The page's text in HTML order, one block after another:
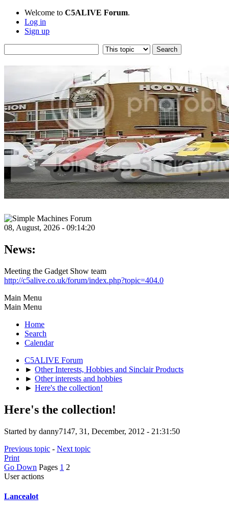
Welcome to C5ALIVE Forum.
Log in
Sign up
08, August, 2026 - 09:14:20
News:
Meeting the Gadget Show team
http://c5alive.co.uk/forum/index.php?topic=404.0
Main Menu
Main Menu
Home
Search
Calendar
C5ALIVE Forum
► Other Interests, Hobbies and Sinclair Products
► Other interests and hobbies
► Here's the collection!
Here's the collection!
Started by danny7147, 31, December, 2012 - 21:31:50
Previous topic - Next topic
Print
Go Down Pages 1 2
User actions
Lancealot